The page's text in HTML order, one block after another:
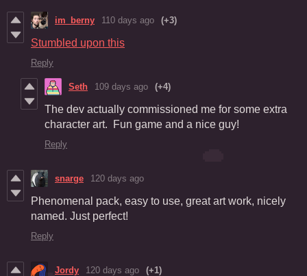
im_berny 110 days ago (+3)
Stumbled upon this
Reply
Seth 109 days ago (+4)
The dev actually commissioned me for some extra
character art. Fun game and a nice guy!
Reply
snarge 120 days ago
Phenomenal pack, easy to use, great art work, nicely
named. Just perfect!
Reply
Jordy 120 days ago (+1)